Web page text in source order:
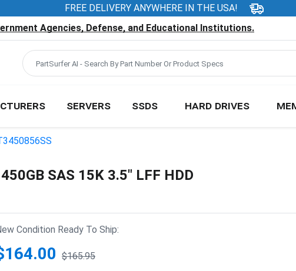
FREE DELIVERY ANYWHERE IN THE USA!
Agencies, Defense, and Educational Institutions.
SERVERS SSDS HARD DRIVES
SAS 15K 3.5" LFF HDD
Condition Ready To Ship:
$165.95